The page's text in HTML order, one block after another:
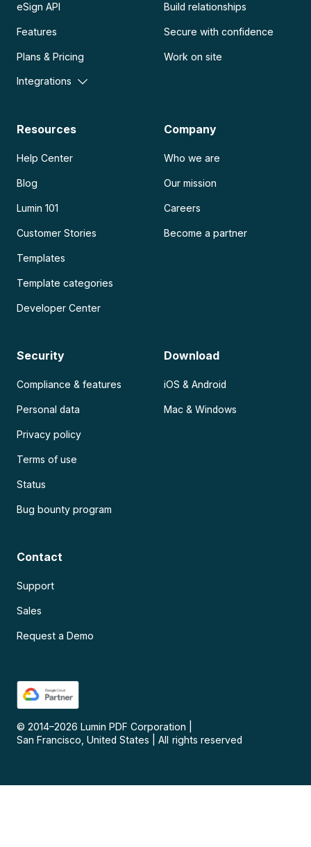
eSign API
Features
Plans & Pricing
Integrations
Build relationships
Secure with confidence
Work on site
Resources
Help Center
Blog
Lumin 101
Customer Stories
Templates
Template categories
Developer Center
Company
Who we are
Our mission
Careers
Become a partner
Security
Compliance & features
Personal data
Privacy policy
Terms of use
Status
Bug bounty program
Download
iOS & Android
Mac & Windows
Contact
Support
Sales
Request a Demo
© 2014–2026 Lumin PDF Corporation
San Francisco, United States
All rights reserved